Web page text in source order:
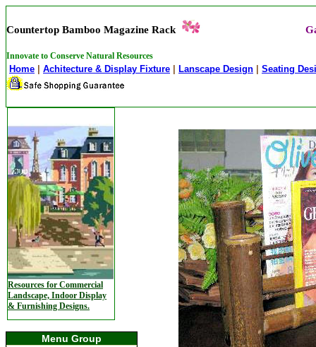
Countertop Bamboo Magazine Rack
Innovate to Conserve Natural Resources
Home Achitecture & Display Fixture Lanscape Design Seating
Resources for Commercial
Landscape, Indoor Display
& Furnishing Designs.
Menu Group